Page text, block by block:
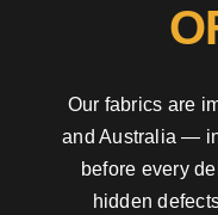
Our fabrics are
and Australia —
before every
hidden